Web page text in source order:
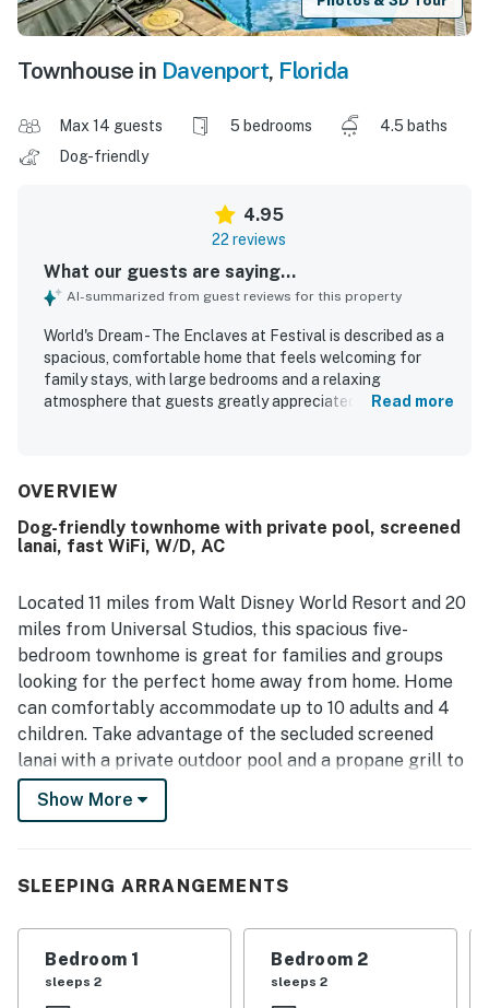
Townhouse in Davenport, Florida
Max 14 guests 5 bedrooms
4.5 baths
Dog-friendly
4.95
22 reviews
What our guests are saying...
AI-summarized from guest reviews for this property
World's Dream - The Enclaves at Festival is described as a
spacious, comfortable home that feels welcoming for
family stays, with large bedrooms and a relaxing
atmosphere that guests greatly appreciated. Guests
its peaceful setting, helping guests feel at home while
valued for being close to theme parks, shopping,
restaurants, groceries, and golf while still feeling
enjoyed the pool experience and appreciated the nearby
clubhouse features, adding to the property's appeal as a
place to unwind. Responsive communication and simple
check-in also contributed to the positive overall
experience.
Read more
OVERVIEW
Dog-friendly townhome with private pool, screened
lanai, fast WiFi, W/D, AC
Located 11 miles from Walt Disney World Resort and 20
miles from Universal Studios, this spacious five-
bedroom townhome is great for families and groups
looking for the perfect home away from home. Home
can comfortably accommodate up to 10 adults and 4
children. Take advantage of the secluded screened
lanai with a private outdoor pool and a propane grill to
enjoy the Florida sun. Inside, this home features an
open-concept living area that is perfect for relaxing
smart TV. The open kitchen is well-equipped with
the first floor along with one private bedroom,
Show More
SLEEPING ARRANGEMENTS
Bedroom 1
sleeps 2
Bedroom 2
sleeps 2